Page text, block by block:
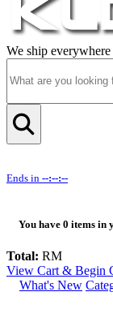
We ship everywhere
Ends in --:--:--
You have 0 items in
Total: RM
View Cart & Begin
What's New